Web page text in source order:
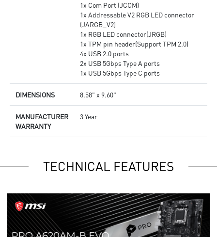
1x Com Port (JCOM)
1x Addressable V2 RGB LED connector
(JARGB_V2)
1x RGB LED connector(JRGB)
1x TPM pin header(Support TPM 2.0)
4x USB 2.0 ports
2x USB 5Gbps Type A ports
1x USB 5Gbps Type C ports
DIMENSIONS 8.58" x 9.60"
MANUFACTURER
WARRANTY
3 Year
TECHNICAL FEATURES